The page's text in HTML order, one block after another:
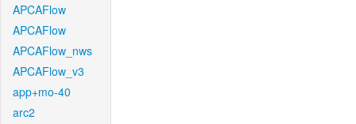
APCAFlow
APCAFlow
APCAFlow_nws
APCAFlow_v3
app+mo-40
arc2